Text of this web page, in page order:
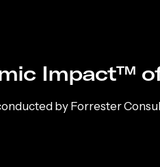
Impact™
by Forrester